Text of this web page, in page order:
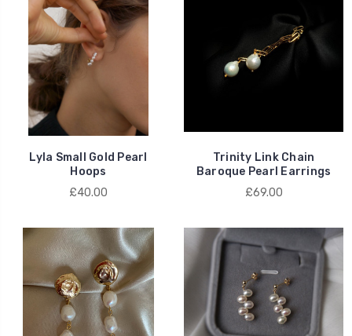
Lyla Small Gold Pearl
Hoops
£40.00
Trinity Link Chain
Baroque Pearl Earrings
£69.00